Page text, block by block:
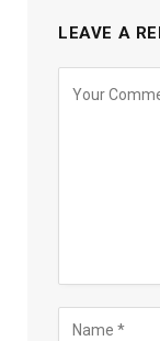
LEAVE A